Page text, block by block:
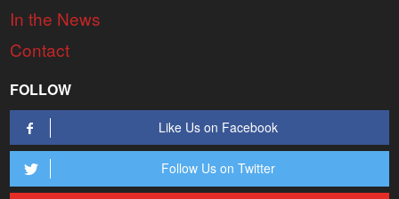
In the News
Contact
FOLLOW
Like Us on Facebook
Follow Us on Twitter